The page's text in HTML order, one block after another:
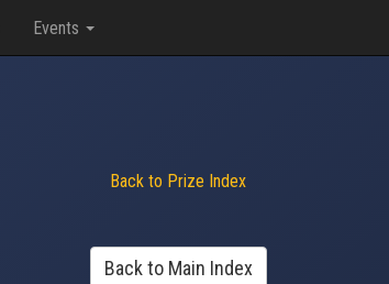
Events
Back to Prize Index
Back to Main Index